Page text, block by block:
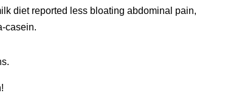
diet reported less bloating abdominal pain,
casein.